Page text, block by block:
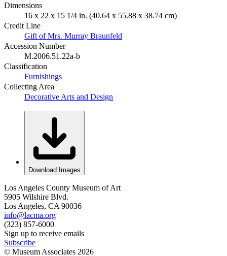
Dimensions
16 x 22 x 15 1/4 in. (40.64 x 55.88 x 38.74 cm)
Credit Line
Gift of Mrs. Murray Braunfeld
Accession Number
M.2006.51.22a-b
Classification
Furnishings
Collecting Area
Decorative Arts and Design
Download Images
Los Angeles County Museum of Art
5905 Wilshire Blvd.
Los Angeles, CA 90036
info@lacma.org
(323) 857-6000
Sign up to receive emails
Subscribe
© Museum Associates 2026